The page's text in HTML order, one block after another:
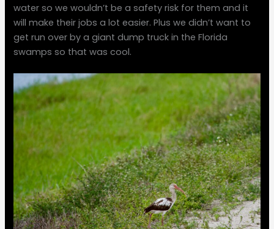
water so we wouldn’t be a safety risk for them and it
will make their jobs a lot easier. Plus we didn’t want to
get run over by a giant dump truck in the Florida
swamps so that was cool.